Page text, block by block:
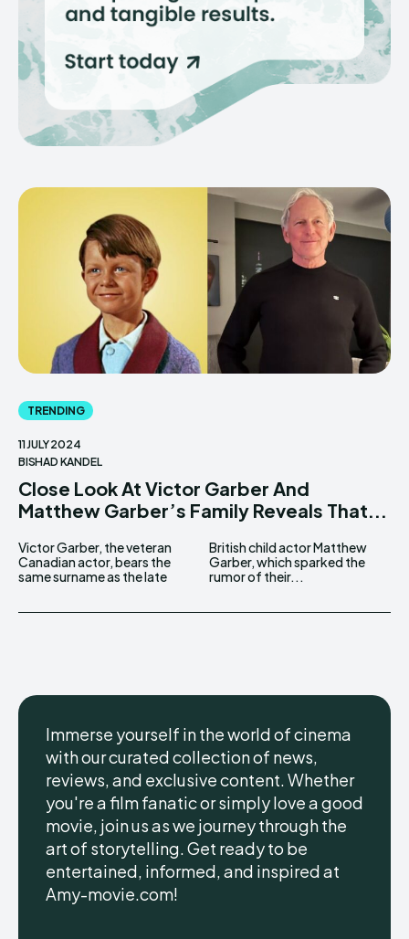
TRENDING
11 JULY 2024
BISHAD KANDEL
Close Look At Victor Garber And
Matthew Garber’s Family Reveals That...
Victor Garber, the veteran
Canadian actor, bears the
same surname as the late
British child actor Matthew
Garber, which sparked the
rumor of their...
Immerse yourself in the world of cinema
with our curated collection of news,
reviews, and exclusive content. Whether
you're a film fanatic or simply love a good
movie, join us as we journey through the
art of storytelling. Get ready to be
entertained, informed, and inspired at
Amy-movie.com!